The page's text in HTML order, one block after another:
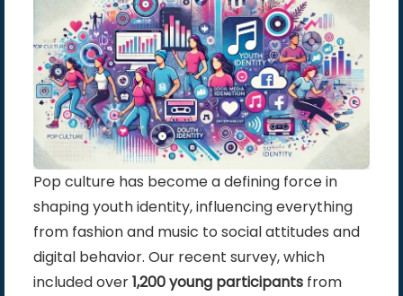
Pop culture has become a defining force in
shaping youth identity, influencing everything
from fashion and music to social attitudes and
digital behavior. Our recent survey, which
included over1,200 young participants from